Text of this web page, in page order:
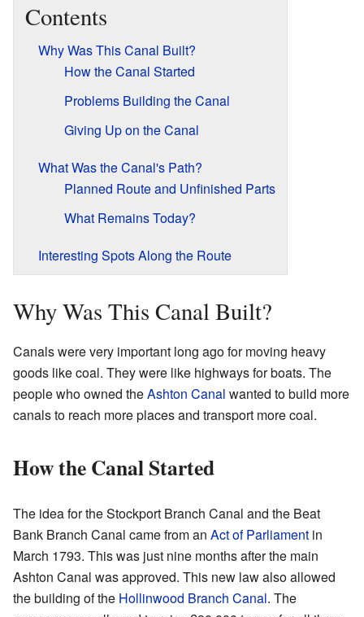
Contents
Why Was This Canal Built?
How the Canal Started
Problems Building the Canal
Giving Up on the Canal
What Was the Canal's Path?
Planned Route and Unfinished Parts
What Remains Today?
Interesting Spots Along the Route
Why Was This Canal Built?
Canals were very important long ago for moving heavy
goods like coal. They were like highways for boats. The
people who owned theAshton Canal wanted to build more
canals to reach more places and transport more coal.
How the Canal Started
The idea for the Stockport Branch Canal and the Beat
Bank Branch Canal came from an Act of Parliament in
March 1793. This was just nine months after the main
Ashton Canal was approved. This new law also allowed
the building of the Hollinwood Branch Canal. The